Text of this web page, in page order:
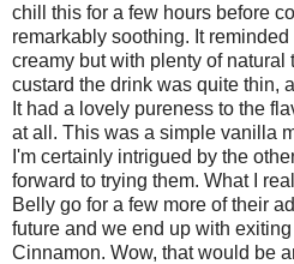
chill this for a few hours before
remarkably soothing. It
creamy but with plenty of
custard the drink was quite thin,
It had a lovely pureness to the
at all. This was a simple vanilla
I'm certainly intrigued by the
forward to trying them. What I
Belly go for a few more of their
future and we end up with
Cinnamon. Wow, that would be